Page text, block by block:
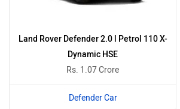
Land Rover Defender 2.0 l Petrol 110 X-
Dynamic HSE
Rs. 1.07 Crore
Defender Car